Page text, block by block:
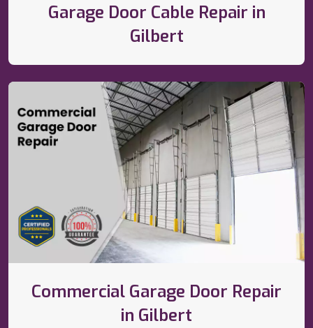
Garage Door Cable Repair in
Gilbert
Commercial Garage Door Repair
in Gilbert